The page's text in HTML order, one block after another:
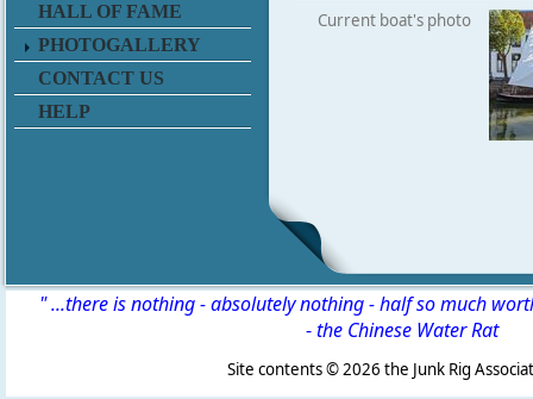
HALL OF FAME
PHOTOGALLERY
CONTACT US
HELP
Current boat's photo
" ...there is nothing - absolutely nothing - half so much
-the Chinese Water Rat
Site contents ©2026 the Junk Rig